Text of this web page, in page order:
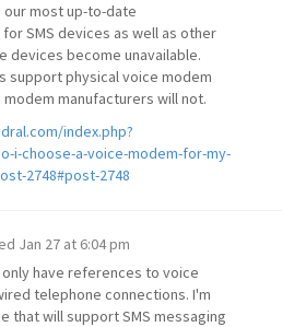
our most up-to-date
SMS devices as well as other
devices become unavailable.
support physical voice modem
manufacturers will not.
index.php?
i-choose-a-voice-modem-for-my-
2748#post-2748
Jan 27 at 6:04 pm
have references to voice
telephone connections. I'm
that will support SMS messaging